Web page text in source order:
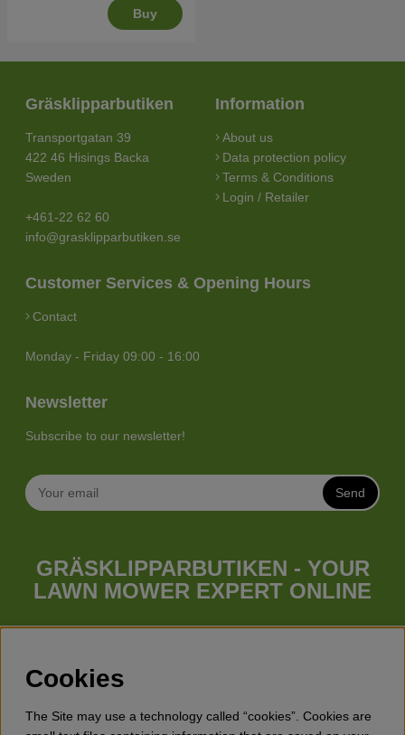
Buy
Gräsklipparbutiken
Transportgatan 39
422 46 Hisings Backa
Sweden
+461-22 62 60
info@grasklipparbutiken.se
Information
About us
Data protection policy
Terms & Conditions
Login / Retailer
Customer Services & Opening Hours
Contact
Monday - Friday 09:00 - 16:00
Newsletter
Subscribe to our newsletter!
Send
GRÄSKLIPPARBUTIKEN - YOUR
LAWN MOWER EXPERT ONLINE
Whatever your needs looks like, we have a lawn mower for
(walk behind lawn mower), robotic lawn mowers, garden
tractors, riders etc. from Husqvarna, Klippo and Gardena.
Besides lawn mowers Gräsklipparbutiken has a wide range of
forest & garden products, trimmers, brush cutters, chainsaws,
Cookies
The Site may use a technology called “cookies”. Cookies are